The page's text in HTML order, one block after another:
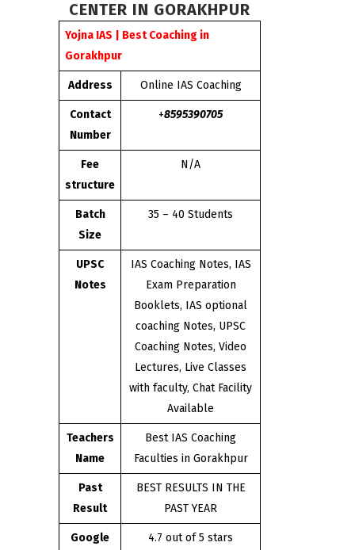
CENTER IN GORAKHPUR
Yojna IAS | Best Coaching in
Gorakhpur
Address Online IAS Coaching
Contact
Number
+8595390705
Fee
structure
N/A
Batch
Size
35 – 40 Students
UPSC
Notes
IAS Coaching Notes, IAS
Exam Preparation
Booklets, IAS optional
coaching Notes, UPSC
Coaching Notes, Video
Lectures, Live Classes
with faculty, Chat Facility
Available
Teachers
Name
Best IAS Coaching
Faculties in Gorakhpur
Past
Result
BEST RESULTS IN THE
PAST YEAR
Google
4.7 out of 5 stars